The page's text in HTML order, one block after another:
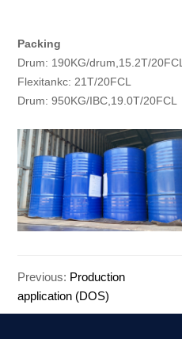
Packing
Drum: 190KG/drum,15.2T/20FCL
Flexitankc: 21T/20FCL
Drum: 950KG/IBC,19.0T/20FCL
Previous: Production
application (DOS)